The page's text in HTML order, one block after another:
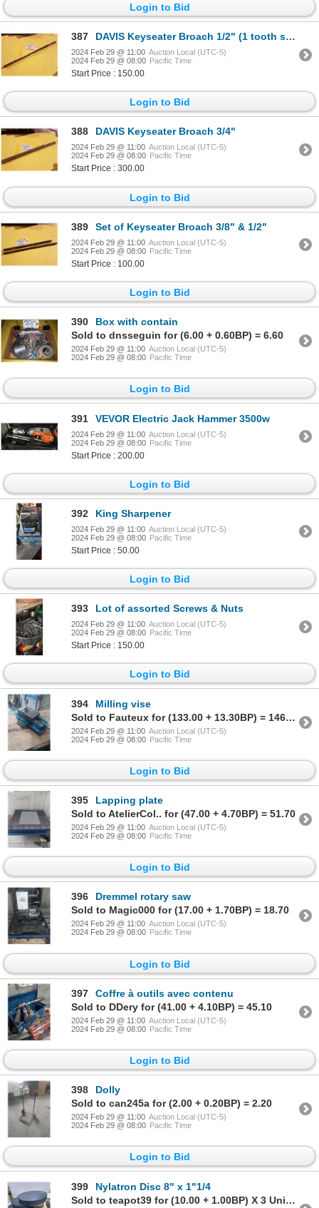
Login to Bid
387 DAVIS Keyseater Broach 1/2" (1 tooth shipped)
2024 Feb 29 @ 11:00 Auction Local (UTC-5)
2024 Feb 29 @ 08:00 Pacific Time
Start Price : 150.00
Login to Bid
388 DAVIS Keyseater Broach 3/4"
2024 Feb 29 @ 11:00 Auction Local (UTC-5)
2024 Feb 29 @ 08:00 Pacific Time
Start Price : 300.00
Login to Bid
389 Set of Keyseater Broach 3/8" & 1/2"
2024 Feb 29 @ 11:00 Auction Local (UTC-5)
2024 Feb 29 @ 08:00 Pacific Time
Start Price : 100.00
Login to Bid
390
Box with contain
Sold to dnsseguin for (6.00 + 0.60BP) = 6.60
2024 Feb 29 @ 11:00 Auction Local (UTC-5)
2024 Feb 29 @ 08:00 Pacific Time
Login to Bid
391 VEVOR Electric Jack Hammer 3500w
2024 Feb 29 @ 11:00 Auction Local (UTC-5)
2024 Feb 29 @ 08:00 Pacific Time
Start Price : 200.00
Login to Bid
392 King Sharpener
2024 Feb 29 @ 11:00 Auction Local (UTC-5)
2024 Feb 29 @ 08:00 Pacific Time
Start Price : 50.00
Login to Bid
393 Lot of assorted Screws & Nuts
2024 Feb 29 @ 11:00 Auction Local (UTC-5)
2024 Feb 29 @ 08:00 Pacific Time
Start Price : 150.00
Login to Bid
394
Milling vise
Sold to Fauteux for (133.00 + 13.30BP) = 146.30
2024 Feb 29 @ 11:00 Auction Local (UTC-5)
2024 Feb 29 @ 08:00 Pacific Time
Login to Bid
395
Lapping plate
Sold to AtelierCol.. for (47.00 + 4.70BP) = 51.70
2024 Feb 29 @ 11:00 Auction Local (UTC-5)
2024 Feb 29 @ 08:00 Pacific Time
Login to Bid
396
Dremmel rotary saw
Sold to Magic000 for (17.00 + 1.70BP) = 18.70
2024 Feb 29 @ 11:00 Auction Local (UTC-5)
2024 Feb 29 @ 08:00 Pacific Time
Login to Bid
397
Coffre à outils avec contenu
Sold to DDery for (41.00 + 4.10BP) = 45.10
2024 Feb 29 @ 11:00 Auction Local (UTC-5)
2024 Feb 29 @ 08:00 Pacific Time
Login to Bid
398
Dolly
Sold to can245a for (2.00 + 0.20BP) = 2.20
2024 Feb 29 @ 11:00 Auction Local (UTC-5)
2024 Feb 29 @ 08:00 Pacific Time
Login to Bid
399
Nylatron Disc 8" x 1"1/4
Sold to teapot39 for (10.00 + 1.00BP) X 3 Units = 11.00 X 3 Units